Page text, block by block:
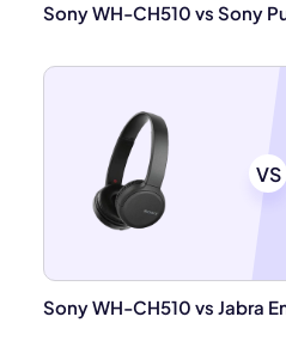
Sony WH-CH510 vs Sony
VS
Sony WH-CH510 vs Jabra